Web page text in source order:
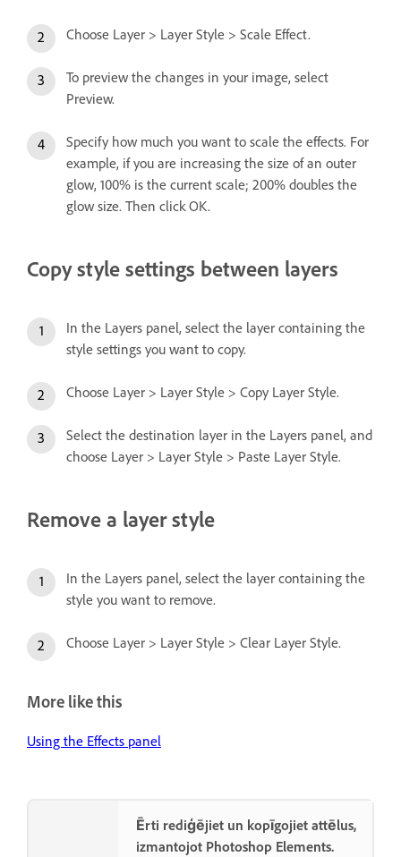
Choose Layer > Layer Style > Scale Effect.
To preview the changes in your image, select
Preview.
Specify how much you want to scale the effects. For
example, if you are increasing the size of an outer
glow, 100% is the current scale; 200% doubles the
glow size. Then click OK.
Copy style settings between layers
In the Layers panel, select the layer containing the
style settings you want to copy.
Choose Layer > Layer Style > Copy Layer Style.
Select the destination layer in the Layers panel, and
choose Layer > Layer Style > Paste Layer Style.
Remove a layer style
In the Layers panel, select the layer containing the
style you want to remove.
Choose Layer > Layer Style > Clear Layer Style.
More like this
Using the Effects panel
Ērti rediģējiet un kopīgojiet attēlus,
izmantojot Photoshop Elements.